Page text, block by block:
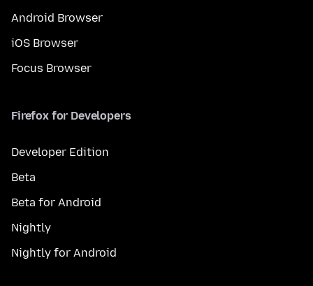
Android Browser
iOS Browser
Focus Browser
Firefox for Developers
Developer Edition
Beta
Beta for Android
Nightly
Nightly for Android